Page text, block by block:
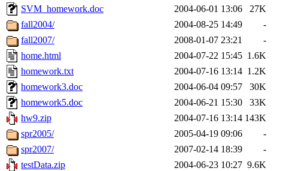
SVM_homework.doc
2004-06-01 13:06
27K
fall2004/
2004-08-25 14:49
-
fall2007/
2008-01-07 23:21
-
home.html
2004-07-22 15:45 1.6K
homework.txt
2004-07-16 13:14 1.2K
homework3.doc
2004-06-04 09:57
30K
homework5.doc
2004-06-21 15:30
33K
hw9.zip
2004-07-16 13:14 143K
spr2005/
2005-04-19 09:06
-
spr2007/
2007-02-14 18:39
-
testData.zip
2004-06-23 10:27 9.6K